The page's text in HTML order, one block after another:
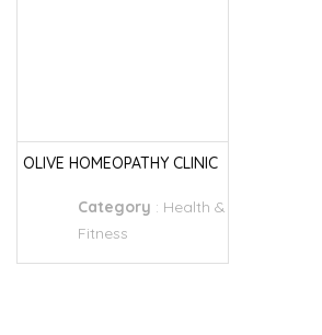
OLIVE HOMEOPATHY CLINIC
Category : Health &
Fitness